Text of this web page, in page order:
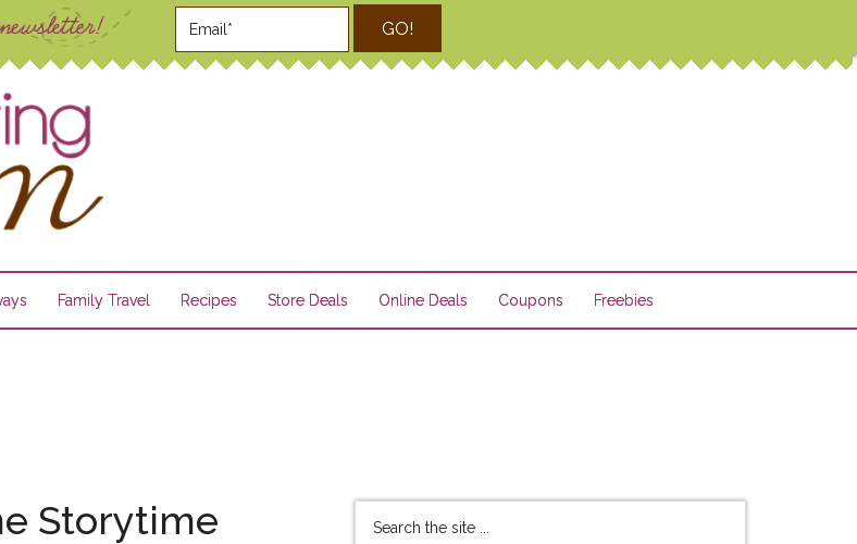
GO!
Family Travel Recipes Store Deals Online Deals Coupons Freebies
Storytime